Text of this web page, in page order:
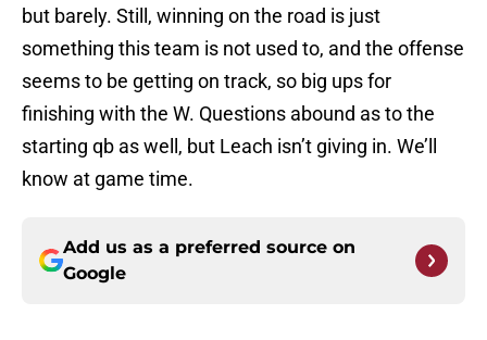
but barely. Still, winning on the road is just
something this team is not used to, and the offense
seems to be getting on track, so big ups for
finishing with the W. Questions abound as to the
starting qb as well, but Leach isn’t giving in. We’ll
know at game time.
Add us as a preferred source on
Google